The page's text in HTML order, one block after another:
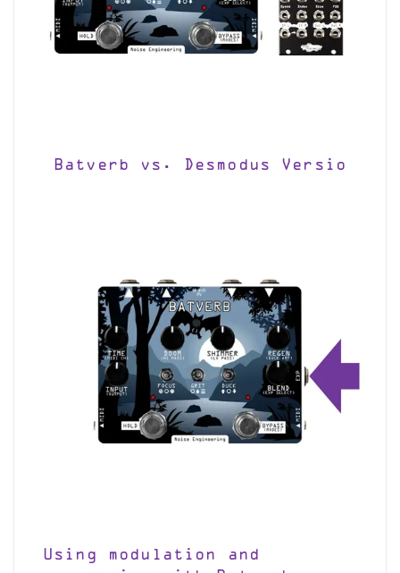
Batverb vs. Desmodus Versio
Using modulation and